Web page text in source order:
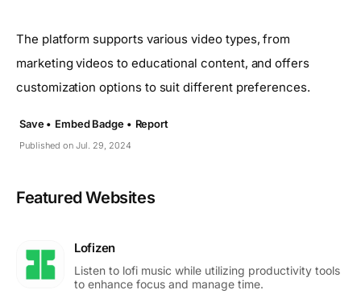
The platform supports various video types, from
marketing videos to educational content, and offers
customization options to suit different preferences.
Published on Jul. 29, 2024
Save • Embed Badge • Report
Featured Websites
Lofizen
Listen to lofi music while utilizing productivity tools
to enhance focus and manage time.